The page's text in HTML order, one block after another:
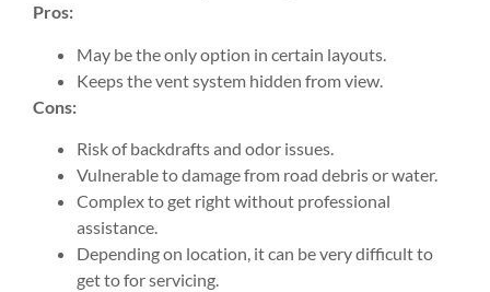
Pros:
May be the only option in certain layouts.
Keeps the vent system hidden from view.
Cons:
Risk of backdrafts and odor issues.
Vulnerable to damage from road debris or water.
Complex to get right without professional
assistance.
Depending on location, it can be very difficult to
get to for servicing.